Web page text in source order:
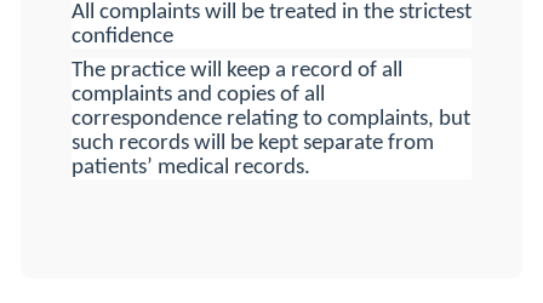
All complaints will be treated in the strictest
confidence
The practice will keep a record of all
complaints and copies of all
correspondence relating to complaints, but
such records will be kept separate from
patients’ medical records.